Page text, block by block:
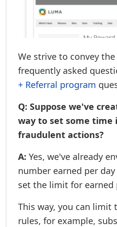
We strive to convey
frequently asked
+ Referral program
Q: Suppose we've
way to set some time
fraudulent actions?
A: Yes, we've already
number earned per
set the limit for earned
This way, you can
rules, for example,